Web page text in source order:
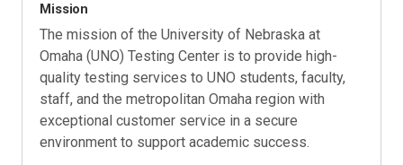
Mission
The mission of the University of Nebraska at
Omaha (UNO) Testing Center is to provide high-
quality testing services to UNO students, faculty,
staff, and the metropolitan Omaha region with
exceptional customer service in a secure
environment to support academic success.